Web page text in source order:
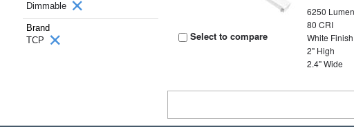
Dimmable
Brand
TCP
Select to compare
6250
80 CRI
White Finish
2" High
2.4" Wide